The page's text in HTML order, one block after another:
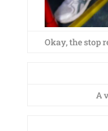
Okay, the stop
A